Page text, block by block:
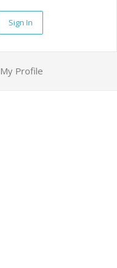
Sign In
My Profile